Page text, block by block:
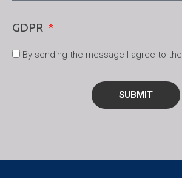
GDPR
By sending the message I agree to the
SUBMIT